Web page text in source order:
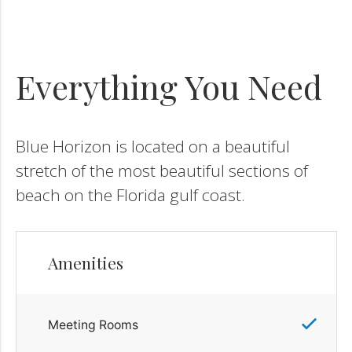
Everything You Need
Blue Horizon is located on a beautiful
stretch of the most beautiful sections of
beach on the Florida gulf coast.
Amenities
Meeting Rooms